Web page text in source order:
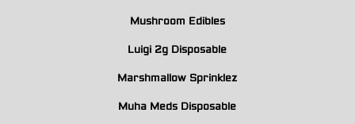
Mushroom Edibles
Luigi 2g Disposable
Marshmallow Sprinklez
Muha Meds Disposable